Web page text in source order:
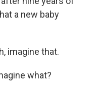
a new baby
imagine that.
what?